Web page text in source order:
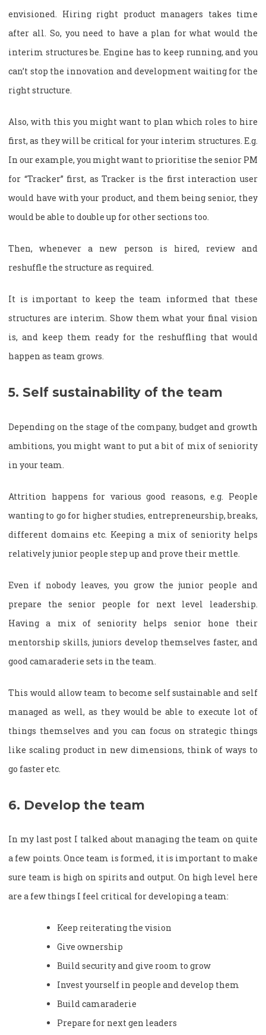
envisioned. Hiring right product managers takes time
after all. So, you need to have a plan for what would the
interim structures be. Engine has to keep running, and you
can’t stop the innovation and development waiting for the
right structure.
Also, with this you might want to plan which roles to hire
first, as they will be critical for your interim structures. E.g.
In our example, you might want to prioritise the senior PM
for “Tracker” first, as Tracker is the first interaction user
would have with your product, and them being senior, they
would be able to double up for other sections too.
Then, whenever a new person is hired, review and
reshuffle the structure as required.
It is important to keep the team informed that these
structures are interim. Show them what your final vision
is, and keep them ready for the reshuffling that would
happen as team grows.
5. Self sustainability of the team
Depending on the stage of the company, budget and growth
ambitions, you might want to put a bit of mix of seniority
in your team.
Attrition happens for various good reasons, e.g. People
wanting to go for higher studies, entrepreneurship, breaks,
different domains etc. Keeping a mix of seniority helps
relatively junior people step up and prove their mettle.
Even if nobody leaves, you grow the junior people and
prepare the senior people for next level leadership.
Having a mix of seniority helps senior hone their
mentorship skills, juniors develop themselves faster, and
good camaraderie sets in the team.
This would allow team to become self sustainable and self
managed as well, as they would be able to execute lot of
things themselves and you can focus on strategic things
like scaling product in new dimensions, think of ways to
go faster etc.
6. Develop the team
In my last post I talked about managing the team on quite
a few points. Once team is formed, it is important to make
sure team is high on spirits and output. On high level here
are a few things I feel critical for developing a team:
Keep reiterating the vision
Give ownership
Build security and give room to grow
Invest yourself in people and develop them
Build camaraderie
Prepare for next gen leaders